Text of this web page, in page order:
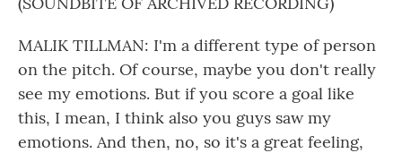
MALIK TILLMAN: I'm a different type of person
on the pitch. Of course, maybe you don't really
see my emotions. But if you score a goal like
this, I mean, I think also you guys saw my
emotions. And then, no, so it's a great feeling,